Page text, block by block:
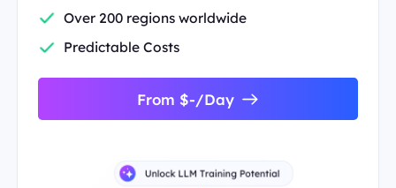
Over 200 regions worldwide
Predictable Costs
From $-/Day